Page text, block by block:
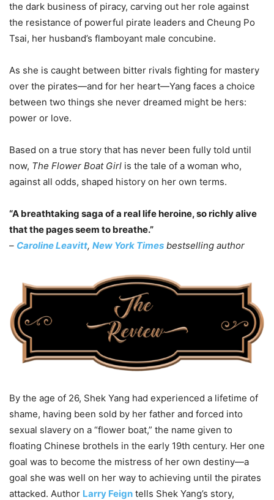
the dark business of piracy, carving out her role against
the resistance of powerful pirate leaders and Cheung Po
Tsai, her husband’s flamboyant male concubine.
As she is caught between bitter rivals fighting for mastery
over the pirates—and for her heart—Yang faces a choice
between two things she never dreamed might be hers:
power or love.
Based on a true story that has never been fully told until
now, The Flower Boat Girl is the tale of a woman who,
against all odds, shaped history on her own terms.
“A breathtaking saga of a real life heroine, so richly alive
that the pages seem to breathe.”
– Caroline Leavitt, New York Times bestselling author
By the age of 26, Shek Yang had experienced a lifetime of
shame, having been sold by her father and forced into
sexual slavery on a “flower boat,” the name given to
floating Chinese brothels in the early 19th century. Her one
goal was to become the mistress of her own destiny—a
goal she was well on her way to achieving until the pirates
attacked. Author Larry Feign tells Shek Yang’s story,